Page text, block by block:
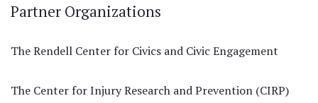
Partner Organizations
The Rendell Center for Civics and Civic Engagement
The Center for Injury Research and Prevention (CIRP)